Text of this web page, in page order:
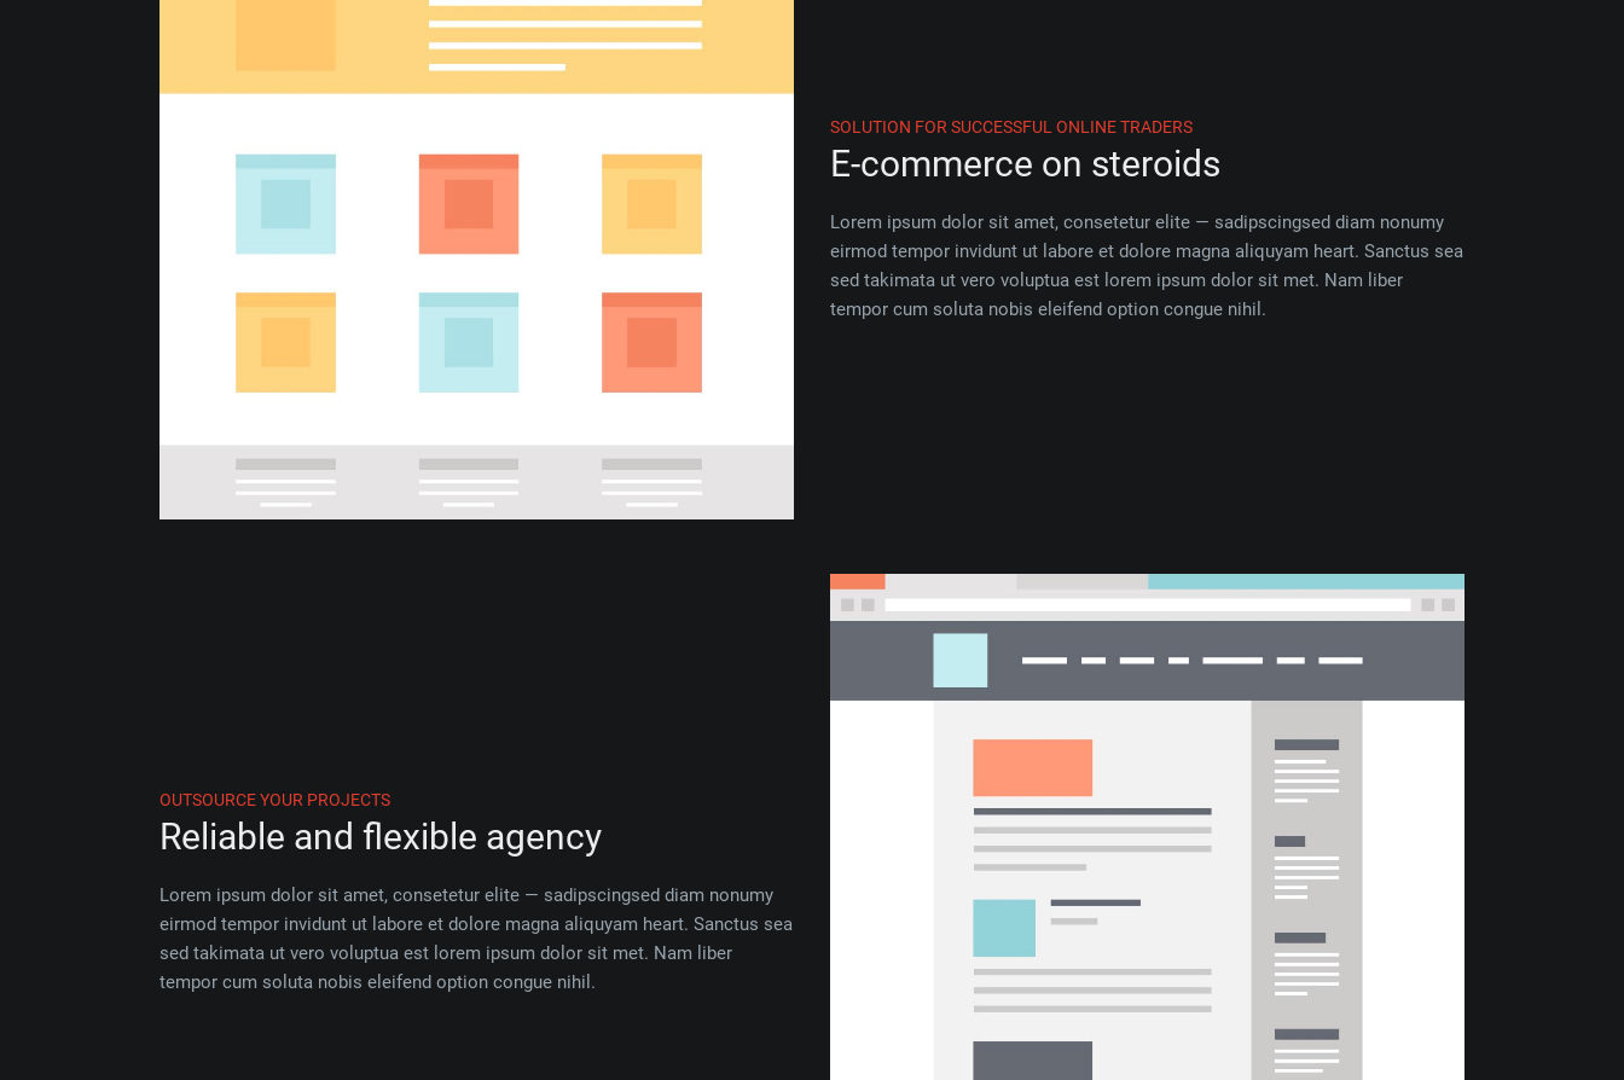
SOLUTION FOR SUCCESSFUL ONLINE TRADERS
E-commerce on steroids
Lorem ipsum dolor sit amet, consetetur elite — sadipscingsed diam nonumy
eirmod tempor invidunt ut labore et dolore magna aliquyam heart. Sanctus sea
sed takimata ut vero voluptua est lorem ipsum dolor sit met. Nam liber
tempor cum soluta nobis eleifend option congue nihil.
OUTSOURCE YOUR PROJECTS
Reliable and flexible agency
Lorem ipsum dolor sit amet, consetetur elite — sadipscingsed diam nonumy
eirmod tempor invidunt ut labore et dolore magna aliquyam heart. Sanctus sea
sed takimata ut vero voluptua est lorem ipsum dolor sit met. Nam liber
tempor cum soluta nobis eleifend option congue nihil.